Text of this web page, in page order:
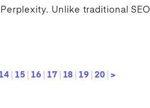
Unlike traditionalSEO
15 16 17 18 19 20 >